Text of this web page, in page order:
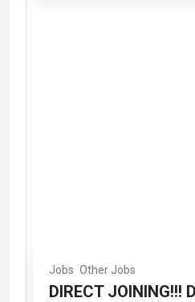
Jobs Other Jobs
DIRECT JOINING!!!